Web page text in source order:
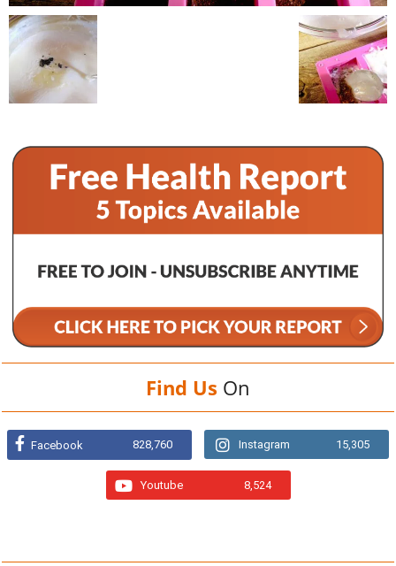
Find Us On
Facebook 828,760 Instagram 15,305
Youtube 8,524